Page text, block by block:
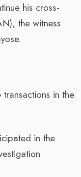
his cross-
the witness
in the
in the